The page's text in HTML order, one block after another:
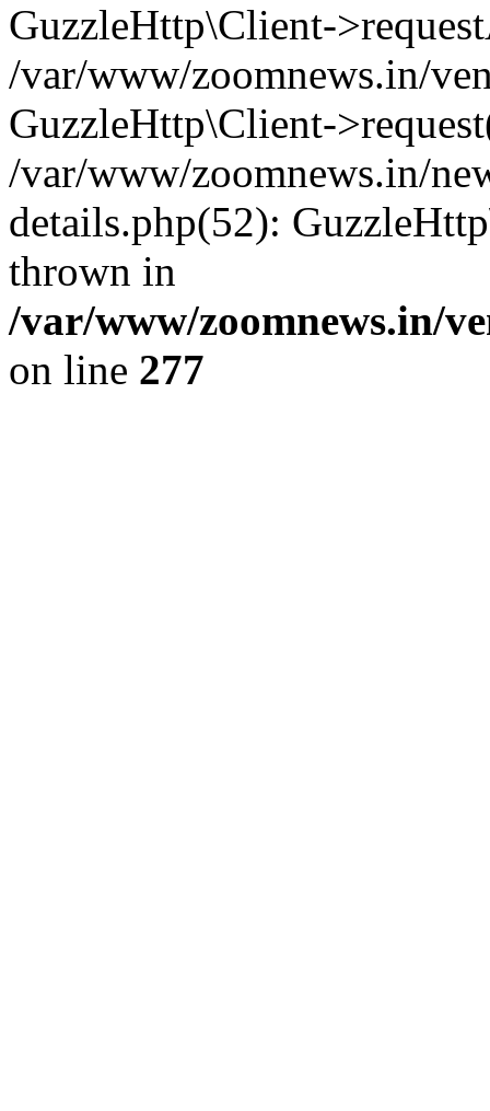
GuzzleHttp\Client-
/var/www/zoomnews.in/
GuzzleHttp\Client-
/var/www/zoomnews.in/
details.php(52):
thrown in
/var/www/zoomnews.in/
on line 277